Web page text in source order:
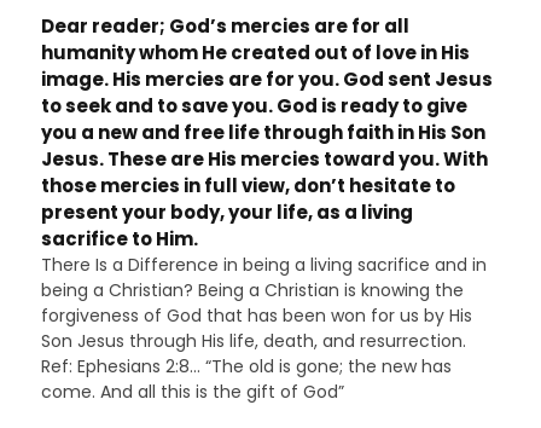
Dear reader; God’s mercies are for all
humanity whom He created out of love in His
image. His mercies are for you. God sent Jesus
to seek and to save you. God is ready to give
you a new and free life through faith in His Son
Jesus. These are His mercies toward you. With
those mercies in full view, don’t hesitate to
present your body, your life, as a living
sacrifice to Him.
There Is a Difference in being a living sacrifice and in
being a Christian? Being a Christian is knowing the
forgiveness of God that has been won for us by His
Son Jesus through His life, death, and resurrection.
Ref: Ephesians 2:8… “The old is gone; the new has
come. And all this is the gift of God”